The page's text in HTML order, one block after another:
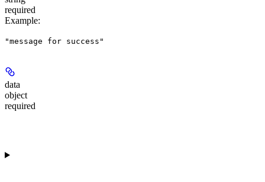
required
Example:
"message for success"
data
object
required